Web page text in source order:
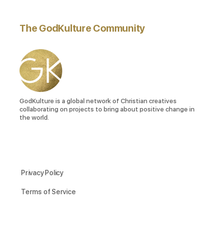
The GodKulture Community
GodKulture is a global network of Christian creatives
collaborating on projects to bring about positive change in
the world.
Privacy Policy
Terms of Service